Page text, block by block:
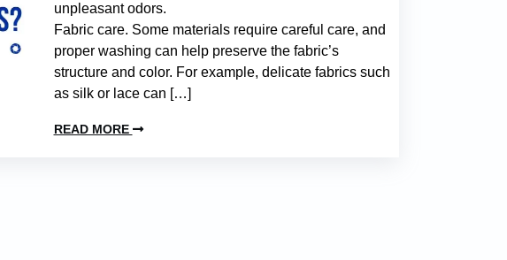
unpleasant odors.
Fabric care. Some materials require careful care, and
proper washing can help preserve the fabric’s
structure and color. For example, delicate fabrics such
as silk or lace can […]
READ MORE